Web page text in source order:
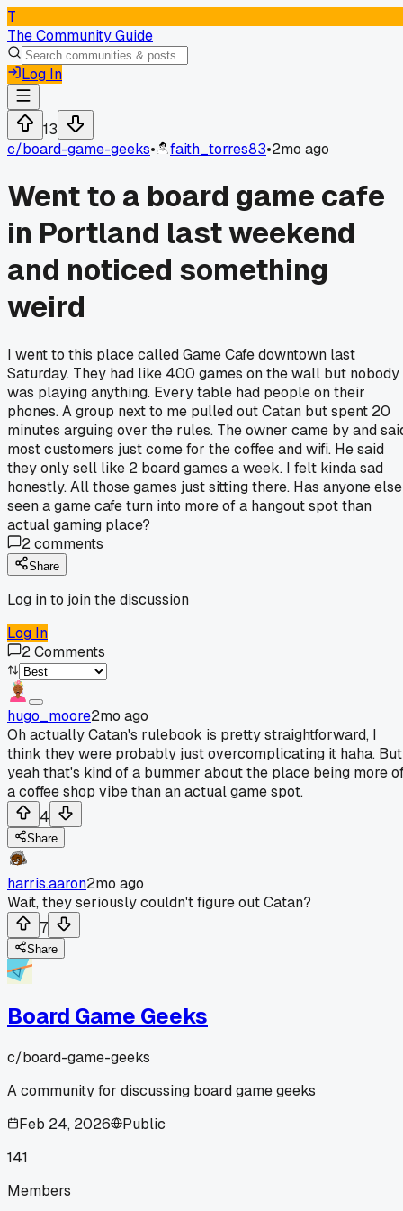
T
The Community Guide
Log In
13
c/board-game-geeks• faith_torres83•2mo ago
Went to a board game cafe
in Portland last weekend
and noticed something
weird
I went to this place called Game Cafe downtown last
Saturday. They had like 400 games on the wall but nobody
was playing anything. Every table had people on their
phones. A group next to me pulled out Catan but spent 20
minutes arguing over the rules. The owner came by and
most customers just come for the coffee and wifi. He said
they only sell like 2 board games a week. I felt kinda sad
honestly. All those games just sitting there. Has anyone else
seen a game cafe turn into more of a hangout spot than
actual gaming place?
2comments
Share
Log in to join the discussion
Log In
2Comments
hugo_moore2mo ago
Oh actually Catan's rulebook is pretty straightforward, I
think they were probably just overcomplicating it haha. But
yeah that's kind of a bummer about the place being more
a coffee shop vibe than an actual game spot.
4
Share
harris.aaron2mo ago
Wait, they seriously couldn't figure out Catan?
7
Share
Board Game Geeks
c/board-game-geeks
A community for discussing board game geeks
Feb 24, 2026
Public
141
Members